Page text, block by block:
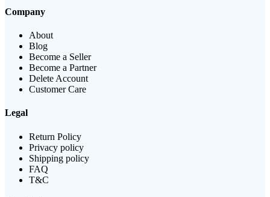
Company
About
Blog
Become a Seller
Become a Partner
Delete Account
Customer Care
Legal
Return Policy
Privacy policy
Shipping policy
FAQ
T&C